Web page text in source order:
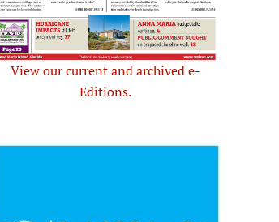
View our current and archived e-
Editions.